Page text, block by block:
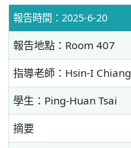
報告時間：2025-6-20
報告地點：Room 407
指導老師：Hsin-I Chiang
學生：Ping-Huan Tsai
摘要